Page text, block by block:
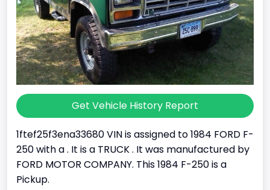
Get Vehicle History Report
1ftef25f3ena33680 VIN is assigned to 1984 FORD F-
250 with a . It is a TRUCK . It was manufactured by
FORD MOTOR COMPANY. This 1984 F-250 is a
Pickup.